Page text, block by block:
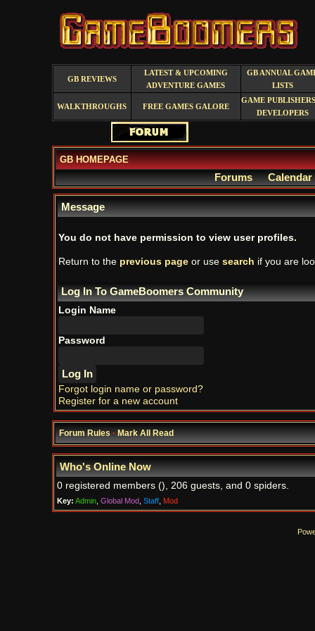
GB REVIEWS
LATEST & UPCOMING
ADVENTURE GAMES
GB ANNUAL
LISTS
WALKTHROUGHS FREE GAMES GALORE
GAME
DEVELOPERS
GB HOMEPAGE
Forums Calendar
Message
You do not have permission to view user profiles.
Return to the previous pageor use search if you are
Log In To GameBoomers Community
Login Name
Password
Forgot login name or password?
Register for a new account
Forum Rules·Mark All Read
Who's Online Now
0 registered members (), 206 guests, and 0 spiders.
Key: Admin, Global Mod, Staff, Mod